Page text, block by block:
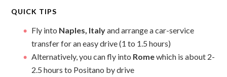
QUICK TIPS
Fly into Naples, Italyand arrange a car-service
transfer for an easy drive (1 to 1.5 hours)
Alternatively, you can fly into Romewhich is about 2-
2.5 hours to Positano by drive